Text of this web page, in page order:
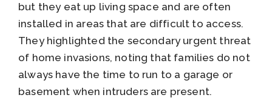
but they eat up living space and are often
installed in areas that are difficult to access.
They highlighted the secondary urgent threat
of home invasions, noting that families do not
always have the time to run to a garage or
basement when intruders are present.